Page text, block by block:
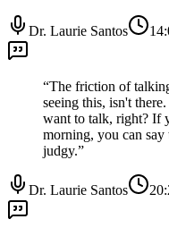
Dr. Laurie Santos
“The friction of
seeing this, isn't
want to talk, right? If
morning, you can
judgy.”
Dr. Laurie Santos